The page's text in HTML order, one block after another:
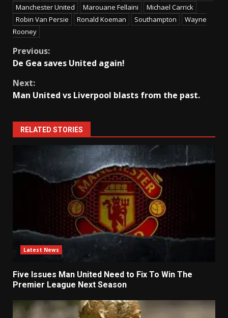
Manchester United
Marouane Fellaini
Michael Carrick
Robin Van Persie
Ronald Koeman Southampton
Wayne
Rooney
Continue
Previous:
De Gea saves United again!
Next:
Man United vs Liverpool blasts from the past.
RELATED STORIES
Latest News
Five Issues Man United Need to Fix To Win The
Premier League Next Season